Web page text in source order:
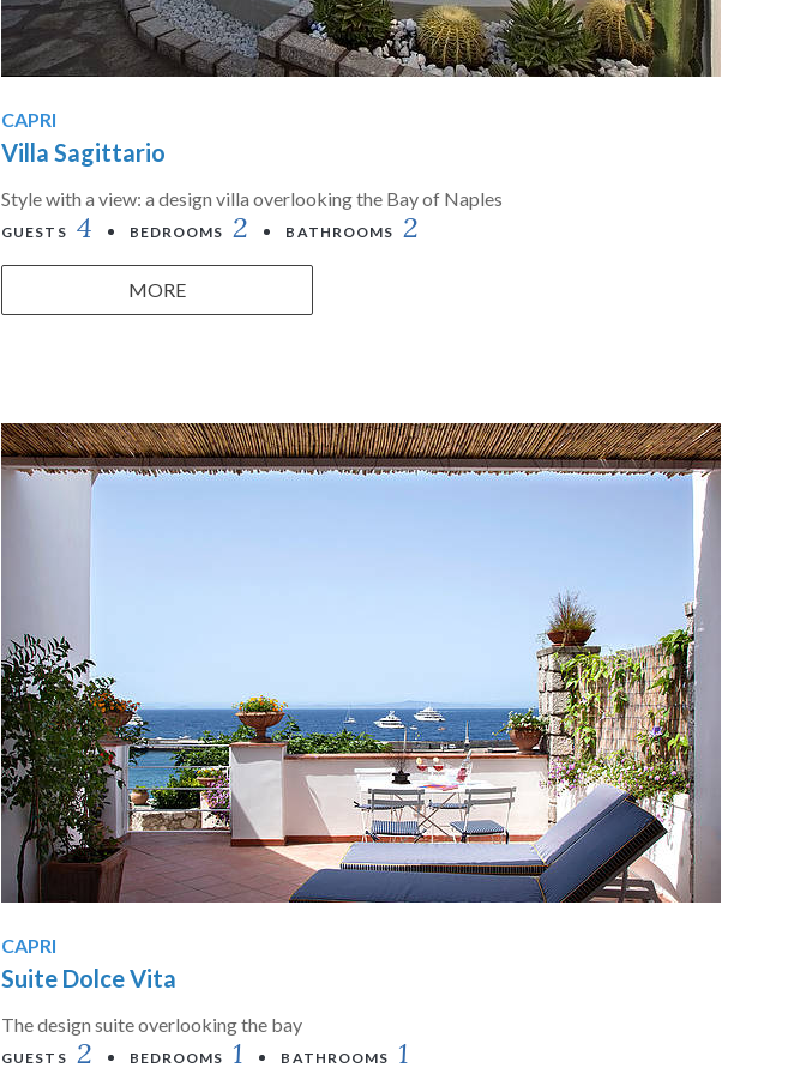
CAPRI
Villa Sagittario
Style with a view: a design villa overlooking the Bay of Naples
GUESTS 4 BEDROOMS 2 BATHROOMS 2
MORE
CAPRI
Suite Dolce Vita
The design suite overlooking the bay
GUESTS 2 BEDROOMS 1 BATHROOMS 1